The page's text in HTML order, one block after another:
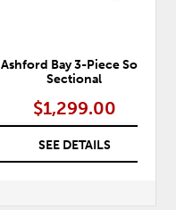
Ashford Bay 3-Piece Sofa
Sectional
$1,299.00
SEE DETAILS